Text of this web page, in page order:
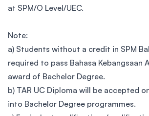
at SPM/O Level/UEC.
Note:
a) Students without a credit in SPM
required to pass Bahasa Kebangsaan
award of Bachelor Degree.
b) TAR UC Diploma will be accepted
into Bachelor Degree programmes.